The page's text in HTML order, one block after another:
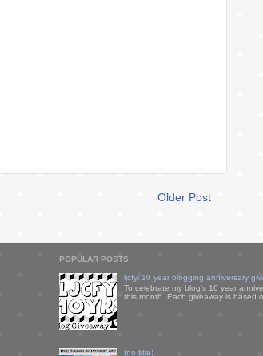
Older Post
POPULAR POSTS
ljcfyi 10 year blogging anniversary
To celebrate my blog's 10 year
this month. Each giveaway is based
(no title)